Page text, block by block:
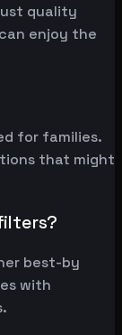
quality
enjoy the
for families.
that might
best-by
with